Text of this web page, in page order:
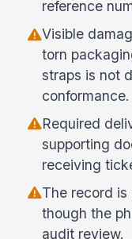
reference
Visible
torn
straps is not
conformance.
Required
supporting
receiving
The record
though the
audit review.